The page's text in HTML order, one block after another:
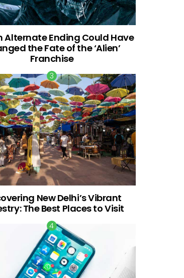
Alternate Ending Could Have
the Fate of the ‘Alien’
Franchise
New Delhi’s Vibrant
The Best Places to Visit